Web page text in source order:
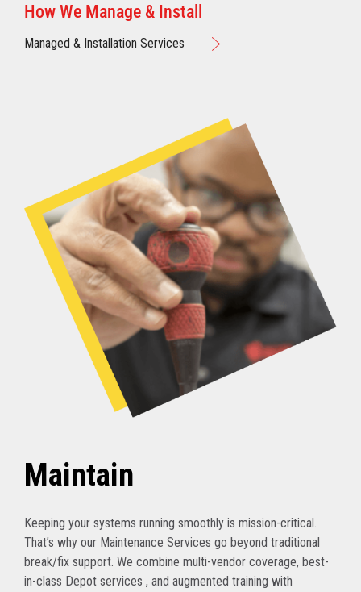
How We Manage & Install
Managed & Installation Services
Maintain
Keeping your systems running smoothly is mission-critical.
That’s why our Maintenance Services go beyond traditional
break/fix support. We combine multi-vendor coverage, best-
in-class Depot services , and augmented training with